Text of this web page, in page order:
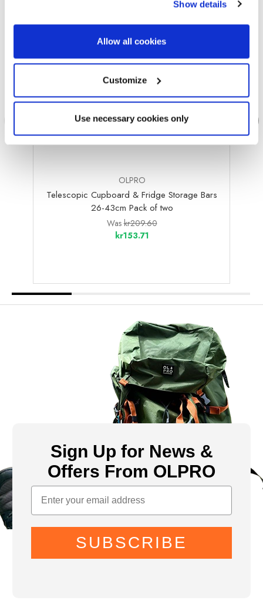
Show details
Allow all cookies
Customize
Use necessary cookies only
OLPRO
Telescopic Cupboard & Fridge Storage Bars
26-43cm Pack of two
Waskr209.60
kr153.71
Sign Up for News &
Offers From OLPRO
SUBSCRIBE